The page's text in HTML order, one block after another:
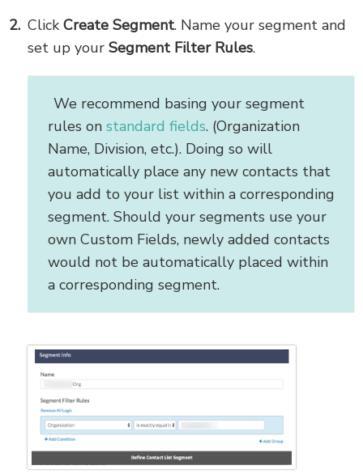
Click Create Segment. Name your segment and
set up your Segment Filter Rules.
We recommend basing your segment
rules on standard fields. (Organization
Name, Division, etc.). Doing so will
automatically place any new contacts that
you add to your list within a corresponding
segment. Should your segments use your
own Custom Fields, newly added contacts
would not be automatically placed within
a corresponding segment.